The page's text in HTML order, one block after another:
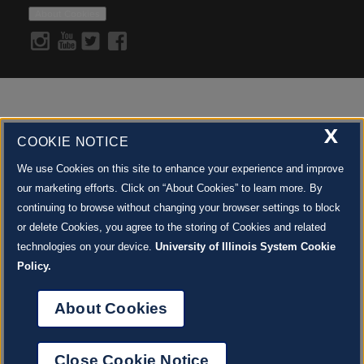
COSTUME RENTALS
STAFF
FOR PARENTS + EDUCATORS
SPONSOR A PERFORMANCE
ENDOW THE DREAM
GIVING STORIES
X
COOKIE NOTICE
We use Cookies on this site to enhance your experience and improve
our marketing efforts. Click on “About Cookies” to learn more. By
continuing to browse without changing your browser settings to block
or delete Cookies, you agree to the storing of Cookies and related
technologies on your device. University of Illinois System Cookie
Policy.
About Cookies
Close Cookie Notice